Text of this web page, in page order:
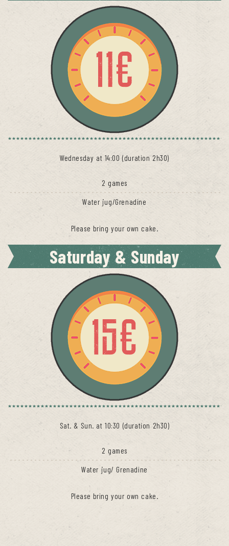
Wednesday at 14:00 (duration 2h30)
2 games
Water jug/Grenadine
Please bring your own cake.
Saturday & Sunday
Sat. & Sun. at 10:30 (duration 2h30)
2 games
Water jug/ Grenadine
Please bring your own cake.